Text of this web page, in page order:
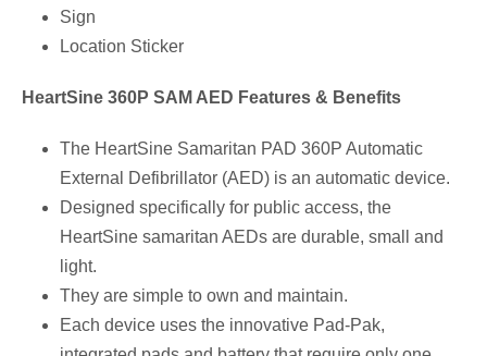
Sign
Location Sticker
HeartSine 360P SAM AED Features & Benefits
The HeartSine Samaritan PAD 360P Automatic
External Defibrillator (AED) is an automatic device.
Designed specifically for public access, the
HeartSine samaritan AEDs are durable, small and
light.
They are simple to own and maintain.
Each device uses the innovative Pad-Pak,